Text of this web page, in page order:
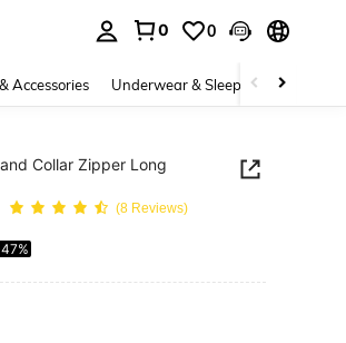
0 0
Accessories Underwear & Sleepwear
Collar Zipper Long
(8 Reviews)